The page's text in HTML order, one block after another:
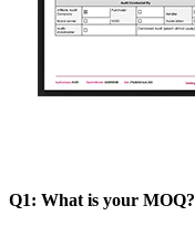
Q1: What is your MOQ?